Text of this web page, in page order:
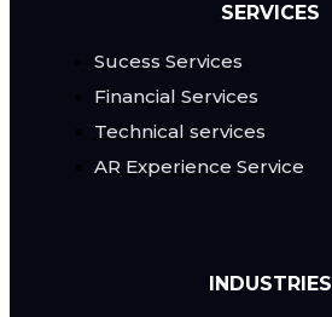
SERVICES
Sucess Services
Financial Services
Technical services
AR Experience Service
INDUSTRIES